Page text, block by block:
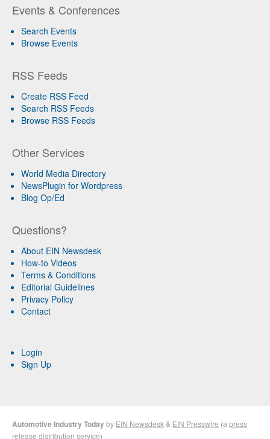
Events & Conferences
Search Events
Browse Events
RSS Feeds
Create RSS Feed
Search RSS Feeds
Browse RSS Feeds
Other Services
World Media Directory
NewsPlugin for Wordpress
Blog Op/Ed
Questions?
About EIN Newsdesk
How-to Videos
Terms & Conditions
Editorial Guidelines
Privacy Policy
Contact
Login
Sign Up
Automotive Industry Todayby EIN Newsdesk & EIN Presswire (a press
release distribution service)